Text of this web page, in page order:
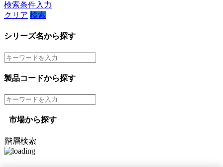
検索条件入力
クリア 検索
シリーズ名から探す
製品コードから探す
市場から探す
階層検索